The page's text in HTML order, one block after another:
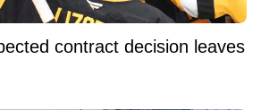
contract decision leaves